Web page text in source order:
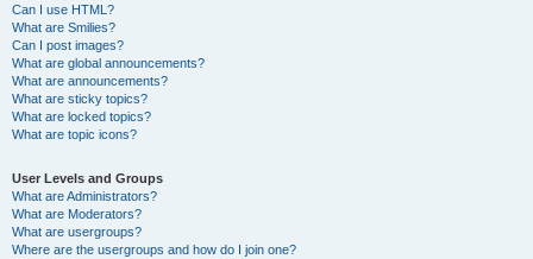
Can I use HTML?
What are Smilies?
Can I post images?
What are global announcements?
What are announcements?
What are sticky topics?
What are locked topics?
What are topic icons?
User Levels and Groups
What are Administrators?
What are Moderators?
What are usergroups?
Where are the usergroups and how do I join one?